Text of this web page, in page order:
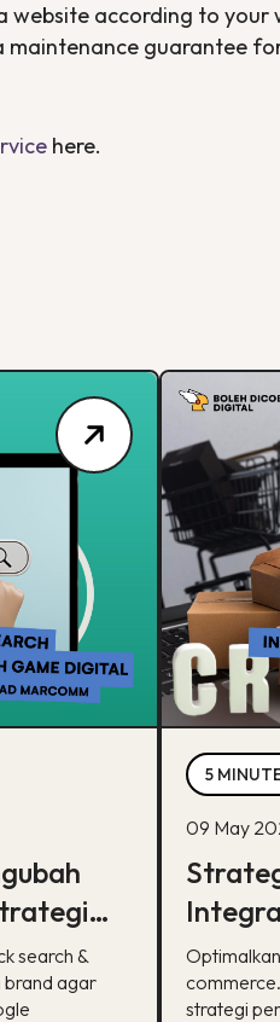
according to your
guarantee
here.
search &
brand agar
5
09 May
strategi